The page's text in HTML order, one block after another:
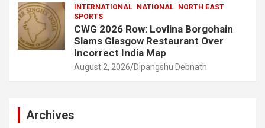
INTERNATIONAL NATIONAL
NORTH EAST
SPORTS
CWG 2026 Row: Lovlina Borgohain
Slams Glasgow Restaurant Over
Incorrect India Map
August 2, 2026 Dipangshu Debnath
Archives